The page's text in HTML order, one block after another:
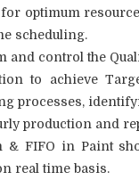
optimum
scheduling.
and control the
to achieve
processes,
production and
& FIFO in Paint
real time basis.